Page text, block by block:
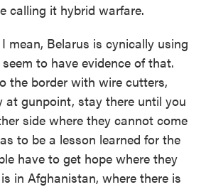
calling it hybrid warfare.
mean, Belarus is cynically using
to have evidence of that.
the border with wire cutters,
at gunpoint, stay there until you
side where they cannot come
to be a lesson learned for the
have to get hope where they
in Afghanistan, where there is